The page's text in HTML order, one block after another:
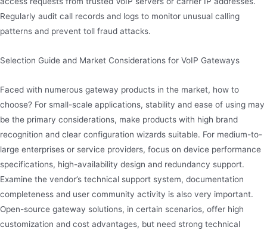
Regularly audit call records and logs to monitor unusual calling
patterns and prevent toll fraud attacks.
Selection Guide and Market Considerations for VoIP Gateways
Faced with numerous gateway products in the market, how to
choose? For small-scale applications, stability and ease of using may
be the primary considerations, make products with high brand
recognition and clear configuration wizards suitable. For medium-to-
large enterprises or service providers, focus on device performance
specifications, high-availability design and redundancy support.
Examine the vendor’s technical support system, documentation
completeness and user community activity is also very important.
Open-source gateway solutions, in certain scenarios, offer high
customization and cost advantages, but need strong technical